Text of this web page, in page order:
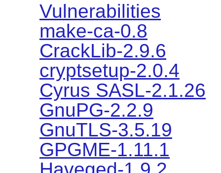
Vulnerabilities
make-ca-0.8
CrackLib-2.9.6
cryptsetup-2.0.4
Cyrus SASL-2.1.26
GnuPG-2.2.9
GnuTLS-3.5.19
GPGME-1.11.1